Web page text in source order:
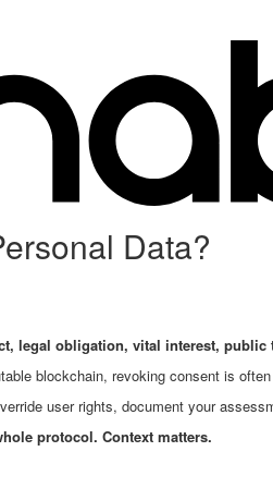
Data?
legal obligation, vital interest, public
blockchain, revoking consent is
user rights, document your
protocol. Context matters.